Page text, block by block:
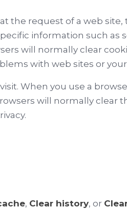
the request of a web
information such as
will normally clear
with web sites or
When you use a
will normally clear
, Clear history, or